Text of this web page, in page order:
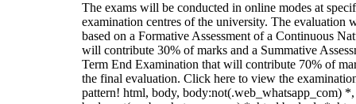
The exams will be conducted in online modes at
examination centres of the university. The evaluation
based on a Formative Assessment of a Continuous
will contribute 30% of marks and a Summative
Term End Examination that will contribute 70% of
the final evaluation. Click here to view the
pattern! html, body, body:not(.web_whatsapp_com)